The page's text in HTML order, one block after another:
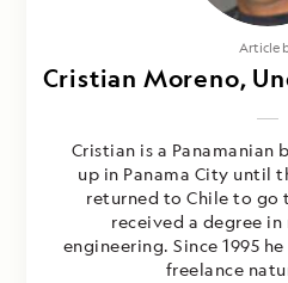
Article
Cristian Moreno,
Cristian is a Panamanian
up in Panama City until
returned to Chile to go
received a degree
engineering. Since 1995
freelance